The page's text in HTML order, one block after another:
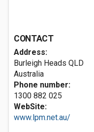
CONTACT
Address:
Burleigh Heads QLD
Australia
Phone number:
1300 882 025
WebSite:
www.lpm.net.au/